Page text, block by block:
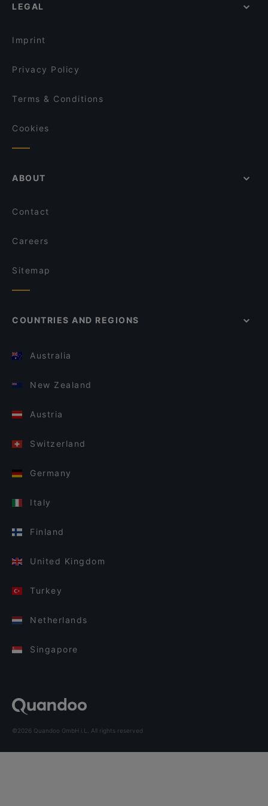
East Linzergasse
English Speaking Restaurants in Wals
LEGAL
Imprint
Privacy Policy
Terms & Conditions
Cookies
ABOUT
Contact
Careers
Sitemap
COUNTRIES AND REGIONS
Australia
New Zealand
Austria
Switzerland
Germany
Italy
Finland
United Kingdom
Turkey
Netherlands
Singapore
©2026 Quandoo GmbH i.L. All rights reserved